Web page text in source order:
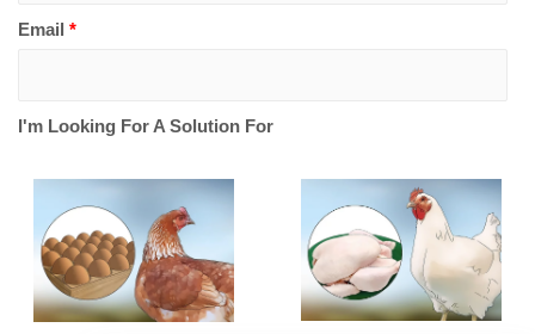
Email *
I'm Looking For A Solution For